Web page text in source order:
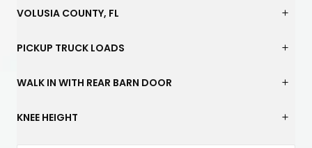
VOLUSIA COUNTY, FL
PICKUP TRUCK LOADS
WALK IN WITH REAR BARN DOOR
KNEE HEIGHT